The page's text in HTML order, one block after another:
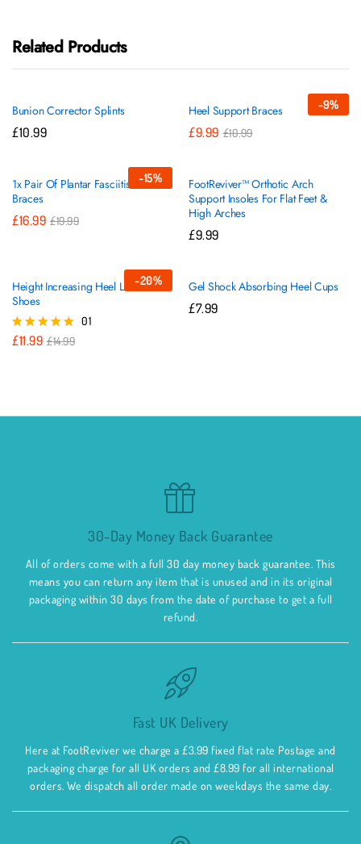
Related Products
Bunion Corrector Splints
£10.99
-9%
Heel Support Braces
£9.99 £10.99
-15%
1x Pair Of Plantar Fasciitis Sleeve
Braces
£16.99 £19.99
FootReviver™ Orthotic Arch
Support Insoles For Flat Feet &
High Arches
£9.99
-20%
Height Increasing Heel Lifts For
Shoes
Rated
01
£11.99 £14.99
Gel Shock Absorbing Heel Cups
£7.99
30-Day Money Back Guarantee
All of orders come with a full 30 day money back guarantee. This
means you can return any item that is unused and in its original
packaging within 30 days from the date of purchase to get a full
refund.
Fast UK Delivery
Here at FootReviver we charge a £3.99 fixed flat rate Postage and
packaging charge for all UK orders and £8.99 for all international
orders. We dispatch all order made on weekdays the same day.